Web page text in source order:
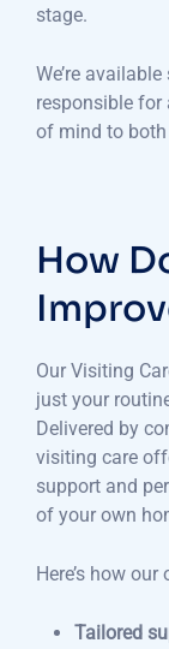
stage.
We’re
responsible for
of mind to
How
Our Visiting
just your
Delivered by
visiting care
support and
of your own
Here’s how
Tailored